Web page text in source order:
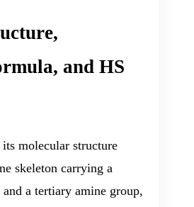
and HS
molecular structure
skeleton carrying a
a tertiary amine group,